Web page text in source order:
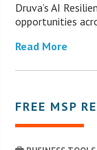
Druva’s AI
opportunities
Read More
FREE MSP